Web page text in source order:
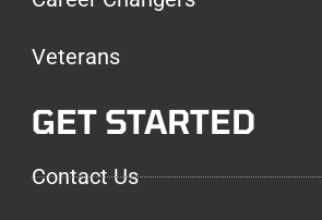
Veterans
GET STARTED
Contact Us